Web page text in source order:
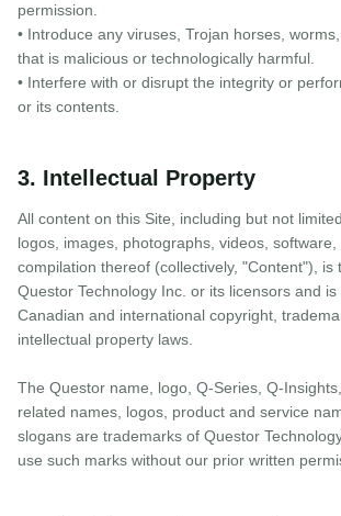
permission.
• Introduce any viruses, Trojan horses,
that is malicious or technologically harmful.
• Interfere with or disrupt the integrity or
or its contents.
3. Intellectual Property
All content on this Site, including but not
logos, images, photographs, videos, software,
compilation thereof (collectively, "Content"), is
Questor Technology Inc. or its licensors and
Canadian and international copyright,
intellectual property laws.
The Questor name, logo, Q-Series, Q-
related names, logos, product and service
slogans are trademarks of Questor
use such marks without our prior written